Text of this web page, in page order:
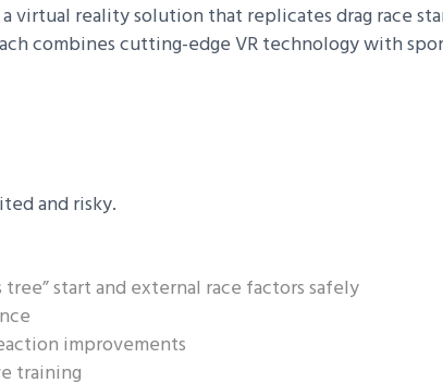
virtual reality solution that replicates drag race
combines cutting-edge VR technology with
and risky.
start and external race factors safely
improvements
training